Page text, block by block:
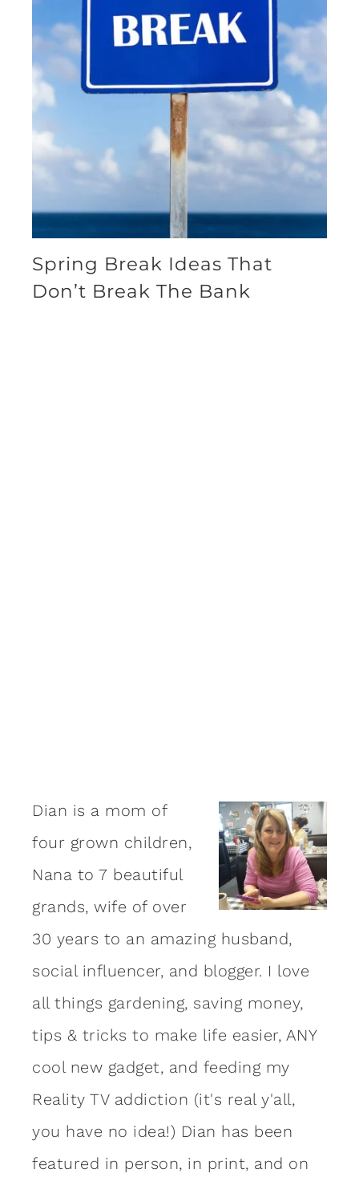
Spring Break Ideas That
Don’t Break The Bank
Dian is a mom of
four grown children,
Nana to 7 beautiful
grands, wife of over
30 years to an amazing husband,
social influencer, and blogger. I love
all things gardening, saving money,
tips & tricks to make life easier, ANY
cool new gadget, and feeding my
Reality TV addiction (it's real y'all,
you have no idea!) Dian has been
featured in person, in print, and on